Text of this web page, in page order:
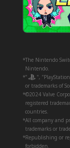
*The Nintendo
Nintendo.
*"
",
or trademarks of
*©2024 Valve
registered
countries.
*All company and
trademarks or
*Republishing or
forbidden.